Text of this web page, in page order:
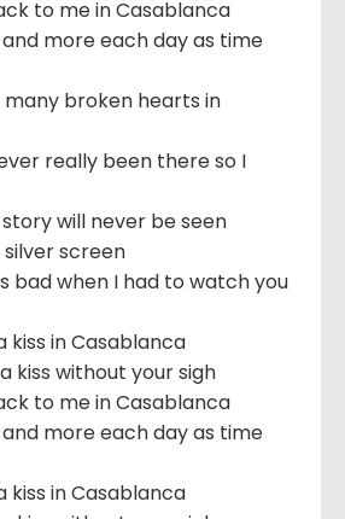
to me in Casablanca
more each day as time
many broken hearts in
really been there so I
will never be seen
screen
bad when I had to watch you
kiss in Casablanca
kiss without your sigh
to me in Casablanca
more each day as time
kiss in Casablanca